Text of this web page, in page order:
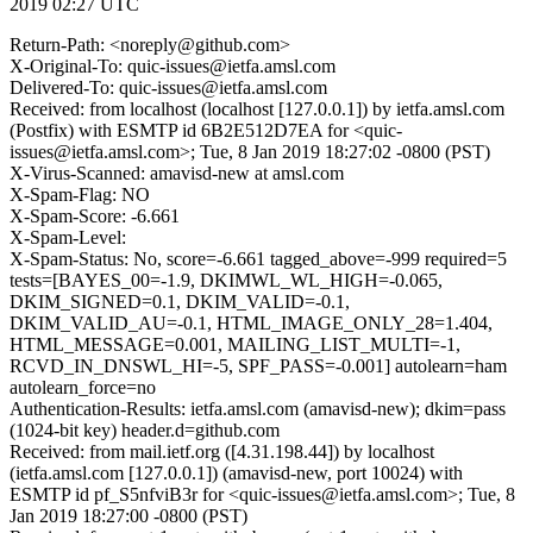
2019 02:27 UTC
Return-Path: <noreply@github.com>
X-Original-To: quic-issues@ietfa.amsl.com
Delivered-To: quic-issues@ietfa.amsl.com
Received: from localhost (localhost [127.0.0.1]) by ietfa.amsl.com
(Postfix) with ESMTP id 6B2E512D7EA for <quic-
issues@ietfa.amsl.com>; Tue, 8 Jan 2019 18:27:02 -0800 (PST)
X-Virus-Scanned: amavisd-new at amsl.com
X-Spam-Flag: NO
X-Spam-Score: -6.661
X-Spam-Level:
X-Spam-Status: No, score=-6.661 tagged_above=-999 required=5
tests=[BAYES_00=-1.9, DKIMWL_WL_HIGH=-0.065,
DKIM_SIGNED=0.1, DKIM_VALID=-0.1,
DKIM_VALID_AU=-0.1, HTML_IMAGE_ONLY_28=1.404,
HTML_MESSAGE=0.001, MAILING_LIST_MULTI=-1,
RCVD_IN_DNSWL_HI=-5, SPF_PASS=-0.001] autolearn=ham
autolearn_force=no
Authentication-Results: ietfa.amsl.com (amavisd-new); dkim=pass
(1024-bit key) header.d=github.com
Received: from mail.ietf.org ([4.31.198.44]) by localhost
(ietfa.amsl.com [127.0.0.1]) (amavisd-new, port 10024) with
ESMTP id pf_S5nfviB3r for <quic-issues@ietfa.amsl.com>; Tue, 8
Jan 2019 18:27:00 -0800 (PST)